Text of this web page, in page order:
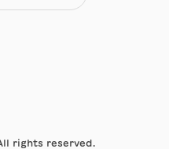
rights reserved.